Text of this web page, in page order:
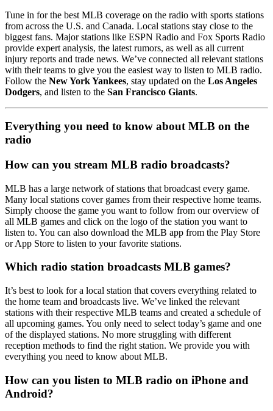
Tune in for the best MLB coverage on the radio with sports stations
from across the U.S. and Canada. Local stations stay close to the
biggest fans. Major stations like ESPN Radio and Fox Sports Radio
provide expert analysis, the latest rumors, as well as all current
injury reports and trade news. We’ve connected all relevant stations
with their teams to give you the easiest way to listen to MLB radio.
Follow the New York Yankees, stay updated on the Los Angeles
Dodgers, and listen to the San Francisco Giants.
Everything you need to know about MLB on the
radio
How can you stream MLB radio broadcasts?
MLB has a large network of stations that broadcast every game.
Many local stations cover games from their respective home teams.
Simply choose the game you want to follow from our overview of
all MLB games and click on the logo of the station you want to
listen to. You can also download the MLB app from the Play Store
or App Store to listen to your favorite stations.
Which radio station broadcasts MLB games?
It’s best to look for a local station that covers everything related to
the home team and broadcasts live. We’ve linked the relevant
stations with their respective MLB teams and created a schedule of
all upcoming games. You only need to select today’s game and one
of the displayed stations. No more struggling with different
reception methods to find the right station. We provide you with
everything you need to know about MLB.
How can you listen to MLB radio on iPhone and
Android?